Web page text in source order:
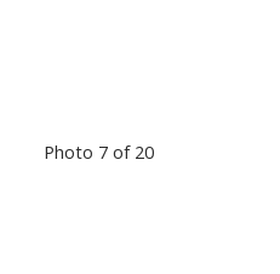
Photo 7 of 20